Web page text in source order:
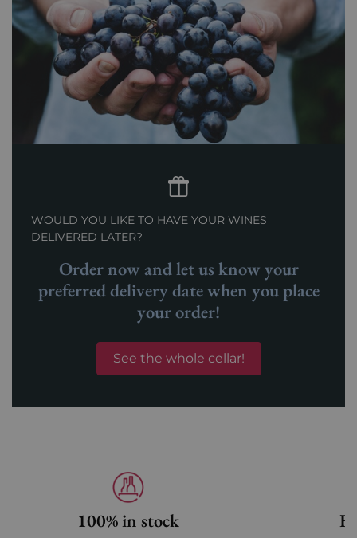
WOULD YOU LIKE TO HAVE YOUR WINES
DELIVERED LATER?
Order now and let us know your
preferred delivery date when you place
your order!
See the whole cellar!
100% in stock